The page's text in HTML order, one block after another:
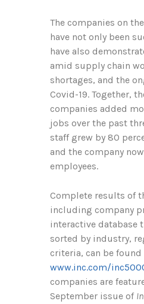
The companies on
have not only been
have also
amid supply chain
shortages, and the
Covid-19. Together,
companies added
jobs over the past
staff grew by 80
and the company
employees.
Complete results of
including company
interactive database
sorted by industry,
criteria, can be found
www.inc.com/
companies are
September issue of